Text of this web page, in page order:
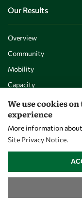
Our Results
Overview
Community
Mobility
Capacity
Visibility
We use cookies
experience
More information about
Site Privacy Notice.
WITHDRAW CONSENT